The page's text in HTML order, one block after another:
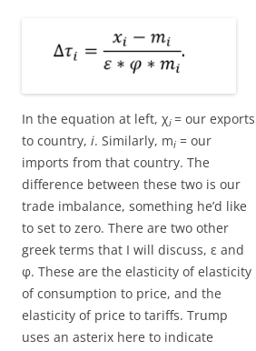
In the equation at left, χi = our exports
to country, i. Similarly, mi = our
imports from that country. The
difference between these two is our
trade imbalance, something he’d like
to set to zero. There are two other
greek terms that I will discuss, ε and
φ. These are the elasticity of elasticity
of consumption to price, and the
elasticity of price to tariffs. Trump
uses an asterix here to indicate